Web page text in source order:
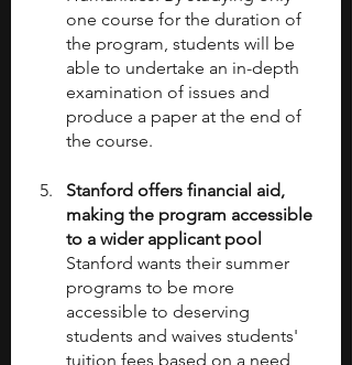
one course for the duration of
the program, students will be
able to undertake an in-depth
examination of issues and
produce a paper at the end of
the course.
Stanford offers financial aid,
making the program accessible
to a wider applicant pool
Stanford wants their summer
programs to be more
accessible to deserving
students and waives students'
tuition fees based on a need